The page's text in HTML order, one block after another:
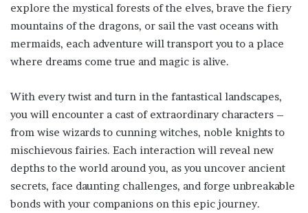
explore the mystical forests of the elves, brave the fiery
mountains of the dragons, or sail the vast oceans with
mermaids, each adventure will transport you to a place
where dreams come true and magic is alive.
With every twist and turn in the fantastical landscapes,
you will encounter a cast of extraordinary characters –
from wise wizards to cunning witches, noble knights to
mischievous fairies. Each interaction will reveal new
depths to the world around you, as you uncover ancient
secrets, face daunting challenges, and forge unbreakable
bonds with your companions on this epic journey.